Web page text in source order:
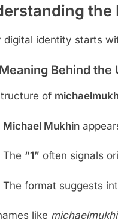
the
digital identity starts
Behind the
of
Michael Mukhin
The “1” often signals
The format suggests
like